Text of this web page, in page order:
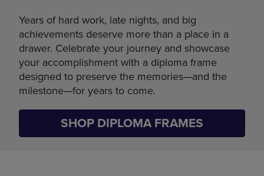
Years of hard work, late nights, and big
achievements deserve more than a place in a
drawer. Celebrate your journey and showcase
your accomplishment with a diploma frame
designed to preserve the memories—and the
milestone—for years to come.
SHOP DIPLOMA FRAMES